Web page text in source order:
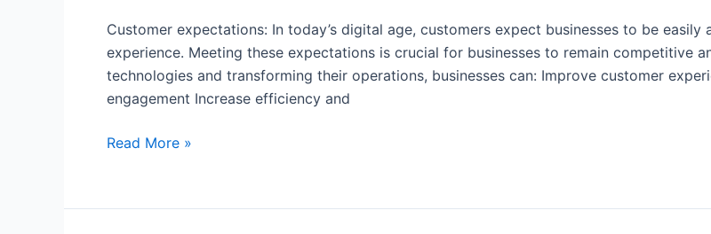
Customer expectations: In today’s digital age, customers expect businesses to be
experience. Meeting these expectations is crucial for businesses to remain competitive
technologies and transforming their operations, businesses can: Improve customer
engagement Increase efficiency and
How
fail
Read More »